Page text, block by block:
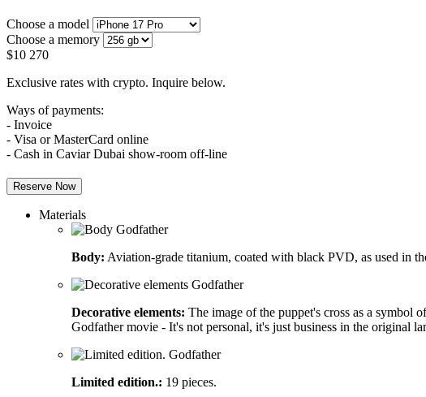
Choose a model
Choose a memory
$10 270
Exclusive rates with crypto. Inquire below.
Ways of payments:
- Invoice
- Visa or MasterCard online
- Cash in Caviar Dubai show-room off-line
Reserve Now
Materials
Body: Aviation-grade titanium, coated with black PVD, as used in
Decorative elements: The image of the puppet's cross as a
Godfather movie - It's not personal, it's just business in the original
Limited edition.: 19 pieces.